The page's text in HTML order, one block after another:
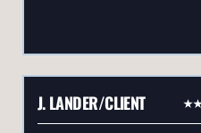
J. LANDER/CLIENT